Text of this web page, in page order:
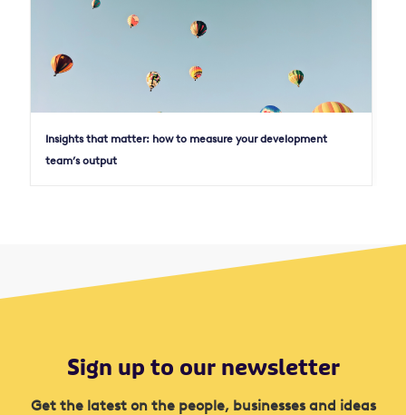
Insights that matter: how to measure your development
team’s output
Sign up to our newsletter
Get the latest on the people, businesses and ideas